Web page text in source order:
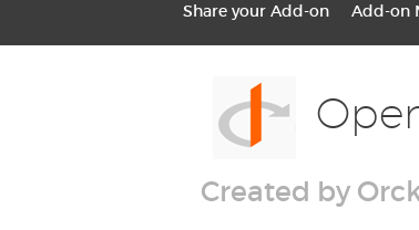
Share your Add-on Add-on
Created by